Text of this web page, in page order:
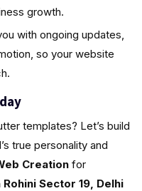
growth.
with ongoing updates,
so your website
templates? Let’s build
true personality and
Creationfor
Sector 19, Delhi